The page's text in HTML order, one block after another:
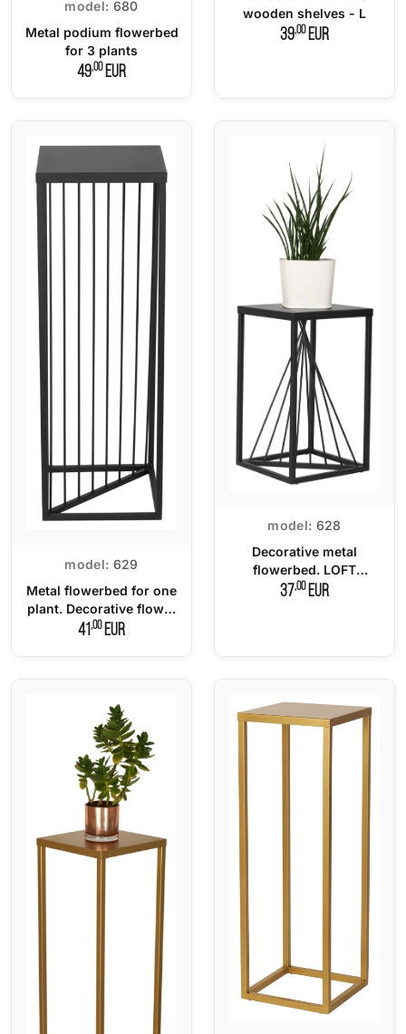
model: 680
Metal podium flowerbed
for 3 plants
49,00EUR
wooden shelves - L
39,00EUR
model: 629
Metal flowerbed for one
plant. Decorative flower
stand LOFT - 70 cm.
41,00EUR
model: 628
Decorative metal
flowerbed. LOFT
multifunctional stand -
37,00EUR